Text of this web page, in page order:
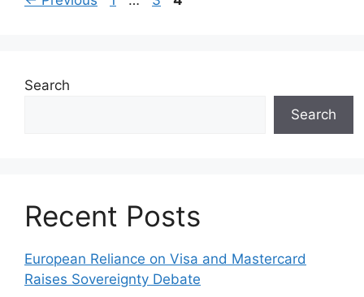
Search
Search
Recent Posts
European Reliance on Visa and Mastercard
Raises Sovereignty Debate